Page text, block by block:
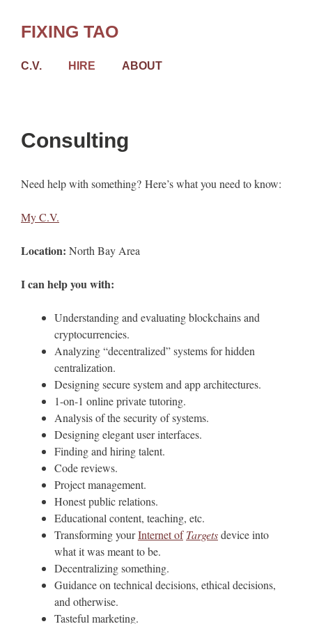
contentFIXING TAO
C.V. HIRE ABOUT
Consulting
Need help with something? Here’s what you need to know:
My C.V.
Location: North Bay Area
I can help you with:
Understanding and evaluating blockchains and
cryptocurrencies.
Analyzing “decentralized” systems for hidden
centralization.
Designing secure system and app architectures.
1-on-1 online private tutoring.
Analysis of the security of systems.
Designing elegant user interfaces.
Finding and hiring talent.
Code reviews.
Project management.
Honest public relations.
Educational content, teaching, etc.
Transforming yourInternet of Targetsdevice into
what it was meant to be.
Decentralizing something.
Guidance on technical decisions, ethical decisions,
and otherwise.
Tasteful marketing.